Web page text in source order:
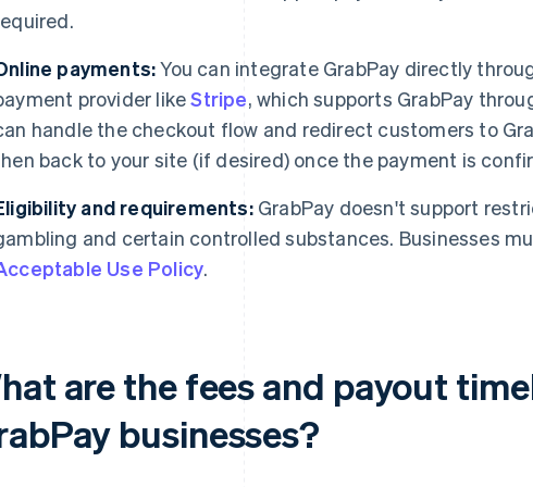
payments:You can integrate GrabPay directly
provider likeStripe, which supports GrabPay
handle the checkout flow and redirect customers to
back to your site (if desired) once the payment is
and requirements:GrabPay doesn't support
and certain controlled substances. Businesses
Use Policy.
are the fees and payout
businesses?